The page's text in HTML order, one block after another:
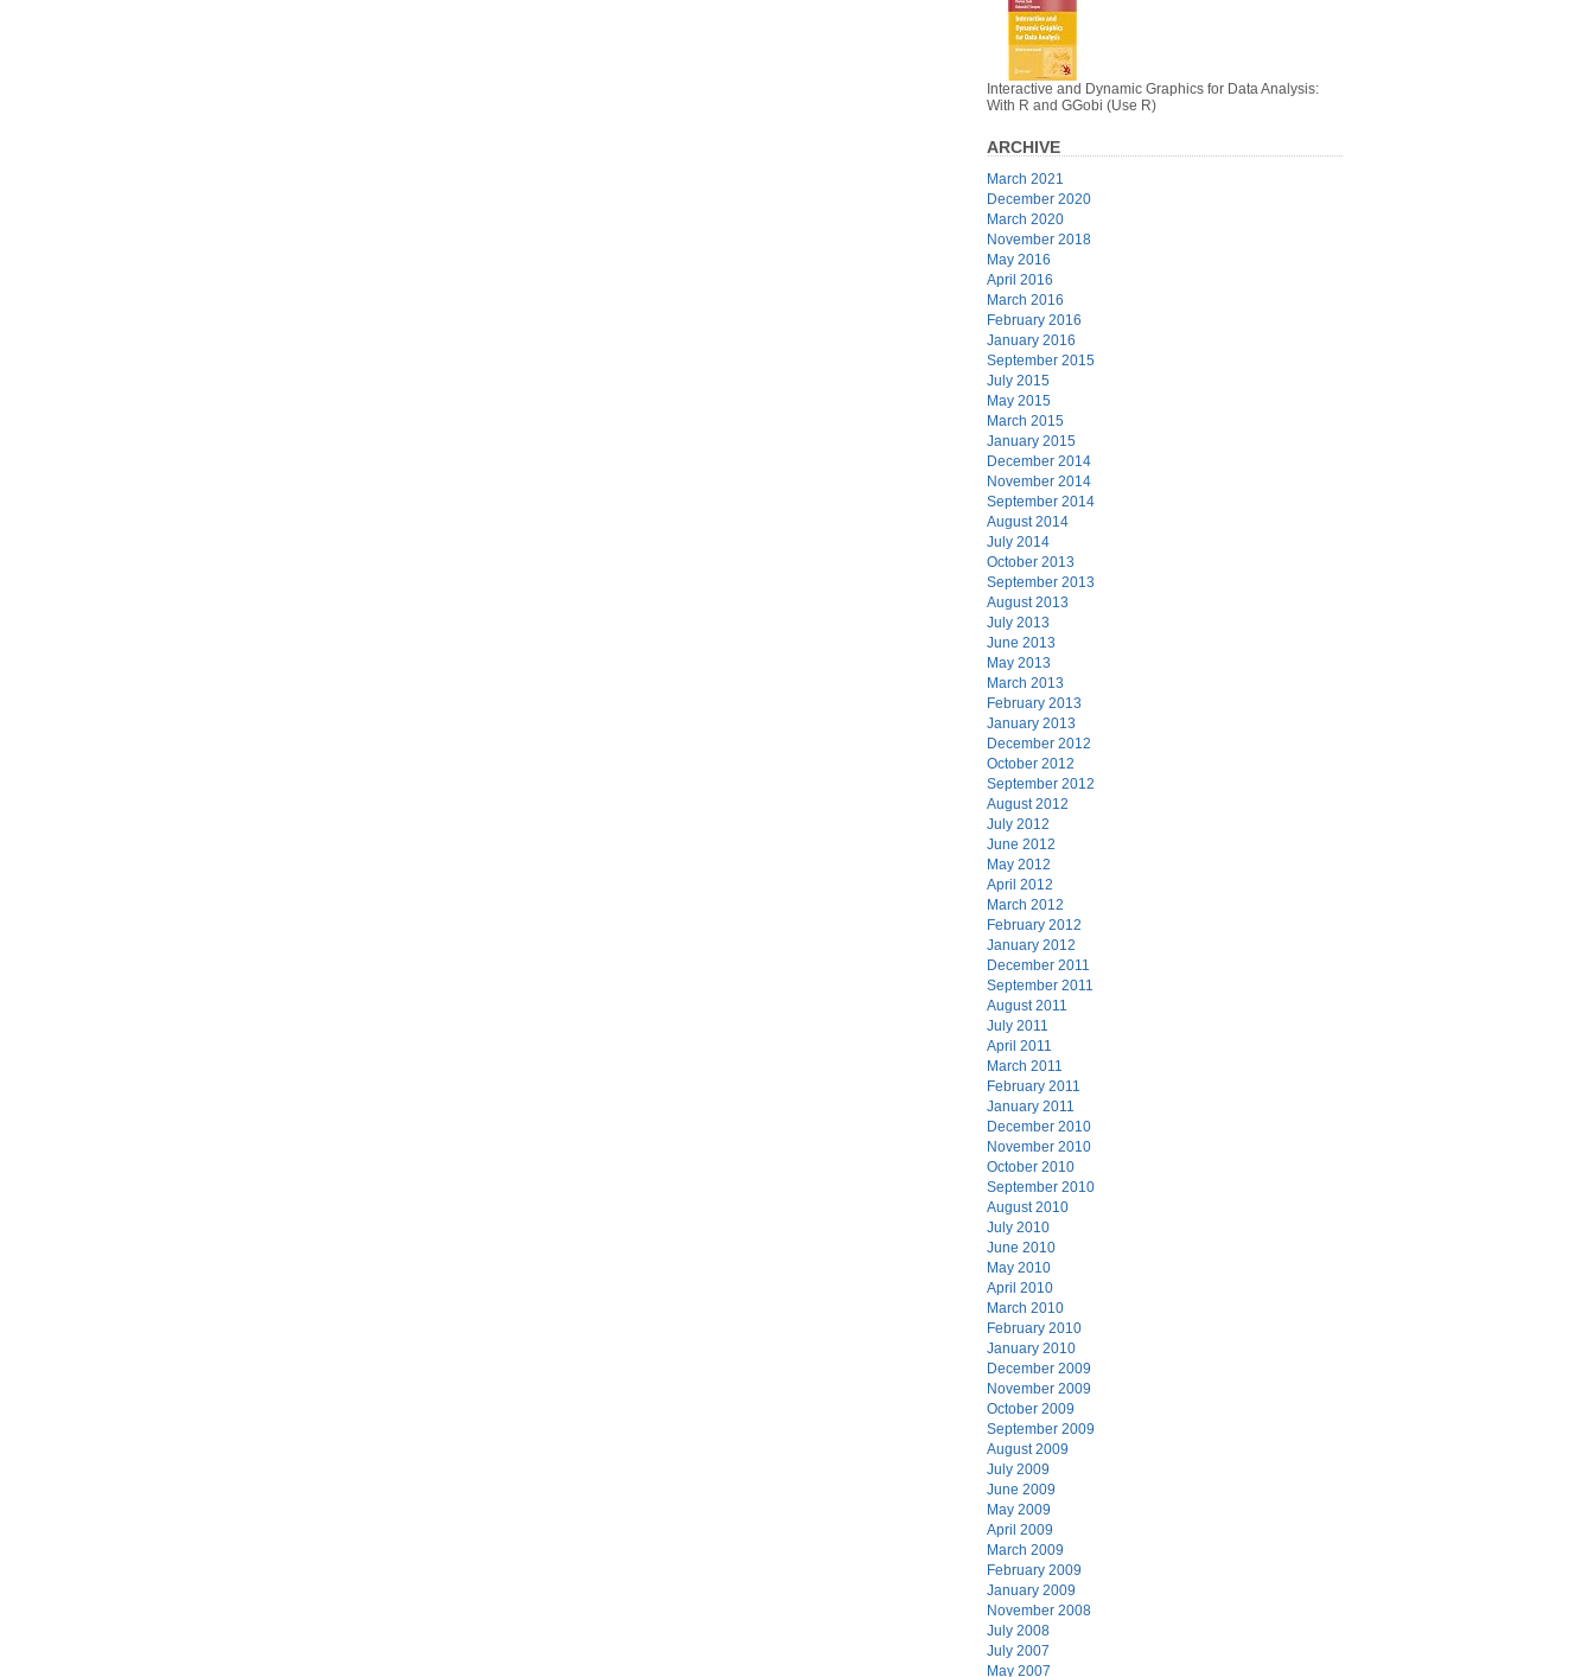
Interactive and Dynamic Graphics for Data Analysis:
With R and GGobi (Use R)
ARCHIVE
March 2021
December 2020
March 2020
November 2018
May 2016
April 2016
March 2016
February 2016
January 2016
September 2015
July 2015
May 2015
March 2015
January 2015
December 2014
November 2014
September 2014
August 2014
July 2014
October 2013
September 2013
August 2013
July 2013
June 2013
May 2013
March 2013
February 2013
January 2013
December 2012
October 2012
September 2012
August 2012
July 2012
June 2012
May 2012
April 2012
March 2012
February 2012
January 2012
December 2011
September 2011
August 2011
July 2011
April 2011
March 2011
February 2011
January 2011
December 2010
November 2010
October 2010
September 2010
August 2010
July 2010
June 2010
May 2010
April 2010
March 2010
February 2010
January 2010
December 2009
November 2009
October 2009
September 2009
August 2009
July 2009
June 2009
May 2009
April 2009
March 2009
February 2009
January 2009
November 2008
July 2008
July 2007
May 2007